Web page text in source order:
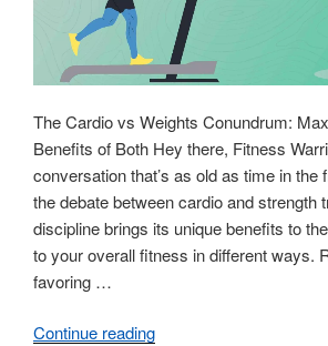
The Cardio vs Weights Conundrum:
Benefits of Both Hey there, Fitness
conversation that’s as old as time in the
the debate between cardio and strength
discipline brings its unique benefits to
to your overall fitness in different ways.
favoring …
Continue reading